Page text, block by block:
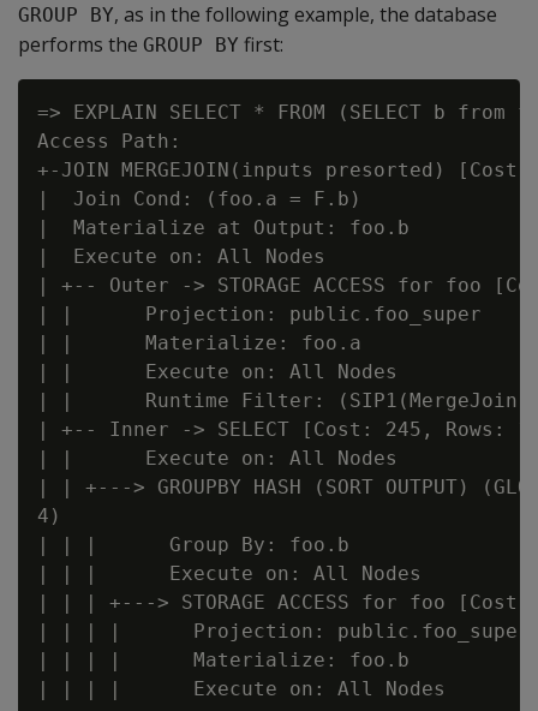
GROUP BY, as in the following example, the database
performs the GROUP BY first:
=> EXPLAIN SELECT * FROM (SELECT b
Access Path:
+-JOIN MERGEJOIN(inputs presorted)
|  Join Cond: (foo.a = F.b)
|  Materialize at Output: foo.b
|  Execute on: All Nodes
| +-- Outer -> STORAGE ACCESS for foo
| |      Projection: public.foo_super
| |      Materialize: foo.a
| |      Execute on: All Nodes
| |      Runtime Filter:
| +-- Inner -> SELECT [Cost: 245, Rows:
| |      Execute on: All Nodes
| | +---> GROUPBY HASH (SORT OUTPUT)
4)
| | |      Group By: foo.b
| | |      Execute on: All Nodes
| | | +---> STORAGE ACCESS for foo [Cost:
| | | |      Projection: public.foo_super
| | | |      Materialize: foo.b